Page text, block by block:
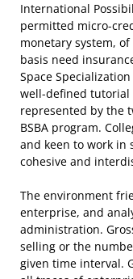
International
permitted micro-
monetary system,
basis need
Space
well-defined tutorial
represented by the
BSBA program.
and keen to work in
cohesive and
The environment
enterprise, and
administration.
selling or the
given time interval.